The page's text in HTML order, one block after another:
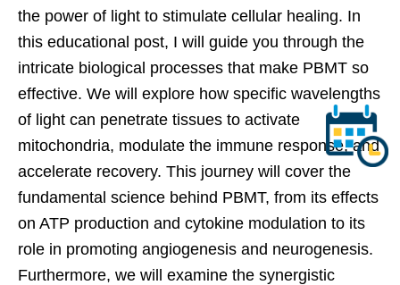
the power of light to stimulate cellular healing. In
this educational post, I will guide you through the
intricate biological processes that make PBMT so
effective. We will explore how specific wavelengths
of light can penetrate tissues to activate
mitochondria, modulate the immune response, and
accelerate recovery. This journey will cover the
fundamental science behind PBMT, from its effects
on ATP production and cytokine modulation to its
role in promoting angiogenesis and neurogenesis.
Furthermore, we will examine the synergistic